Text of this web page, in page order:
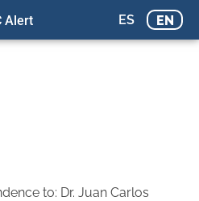
ES EN
Alert
to: Dr. Juan Carlos